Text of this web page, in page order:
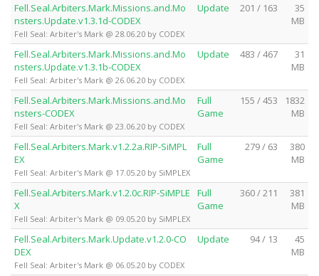
Fell.Seal.Arbiters.Mark.Missions.and.Mo
nsters.Update.v1.3.1d-CODEX
Fell Seal: Arbiter's Mark @ 28.06.20 by CODEX
Update 201 / 163
35
MB
Fell.Seal.Arbiters.Mark.Missions.and.Mo
nsters.Update.v1.3.1b-CODEX
Fell Seal: Arbiter's Mark @ 26.06.20 by CODEX
Update 483 / 467
31
MB
Fell.Seal.Arbiters.Mark.Missions.and.Mo
nsters-CODEX
Fell Seal: Arbiter's Mark @ 23.06.20 by CODEX
Full
Game
155 / 453
1832
MB
Fell.Seal.Arbiters.Mark.v1.2.2a.RIP-SiMPL
EX
Fell Seal: Arbiter's Mark @ 17.05.20 by SiMPLEX
Full
Game
279 / 63
380
MB
Fell.Seal.Arbiters.Mark.v1.2.0c.RIP-SiMPLE
X
Fell Seal: Arbiter's Mark @ 09.05.20 by SiMPLEX
Full
Game
360 / 211
381
MB
Fell.Seal.Arbiters.Mark.Update.v1.2.0-CO
DEX
Fell Seal: Arbiter's Mark @ 06.05.20 by CODEX
Update 94 / 13
45
MB